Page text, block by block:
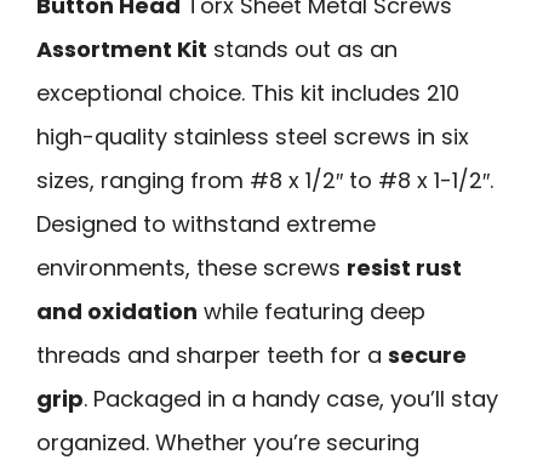
Assortment Kit stands out as an
exceptional choice. This kit includes 210
high-quality stainless steel screws in six
sizes, ranging from #8 x 1/2″ to #8 x 1-1/2″.
Designed to withstand extreme
environments, these screws resist rust
and oxidation while featuring deep
threads and sharper teeth for a secure
grip. Packaged in a handy case, you’ll stay
organized. Whether you’re securing